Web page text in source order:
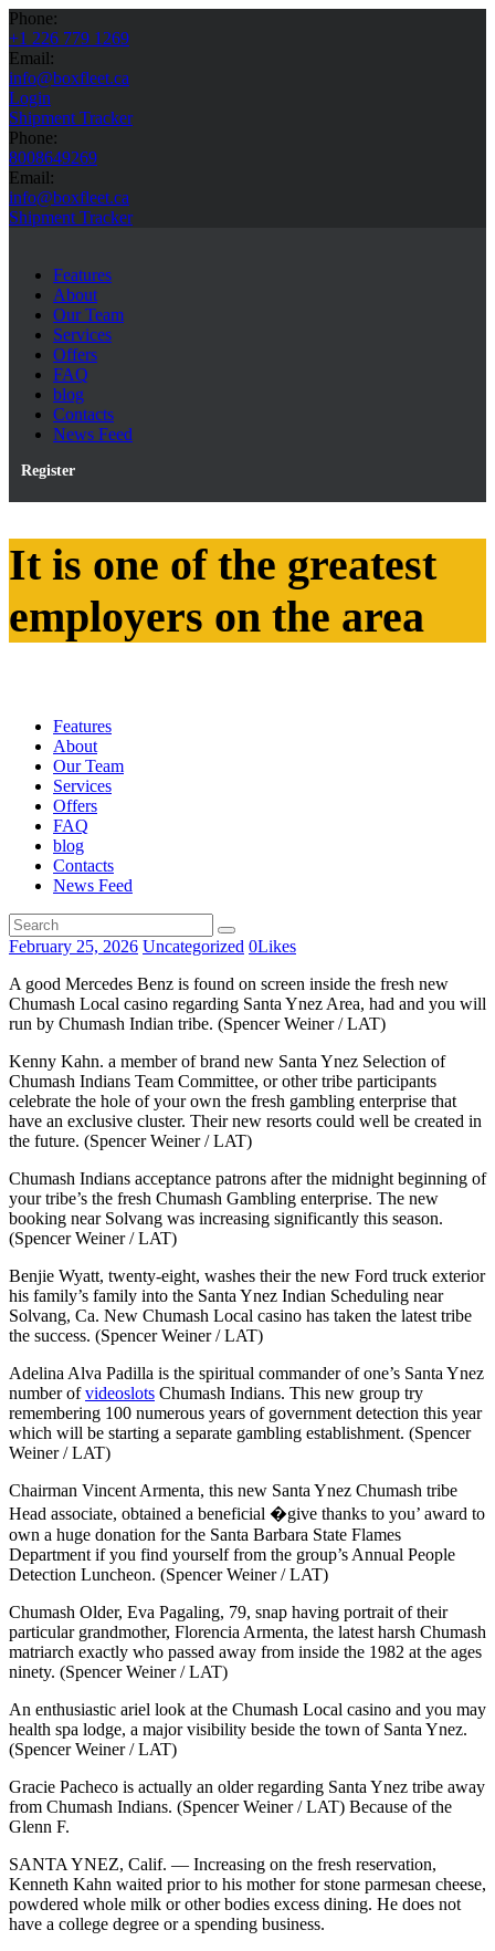
Phone:
+1 226 779 1269
Email:
info@boxfleet.ca
Login
Shipment Tracker
Phone:
8008649269
Email:
info@boxfleet.ca
Shipment Tracker
Features
About
Our Team
Services
Offers
FAQ
blog
Contacts
News Feed
Register
It is one of the greatest
employers on the area
Features
About
Our Team
Services
Offers
FAQ
blog
Contacts
News Feed
February 25, 2026 Uncategorized 0Likes
A good Mercedes Benz is found on screen inside the fresh new
Chumash Local casino regarding Santa Ynez Area, had and you will
run by Chumash Indian tribe. (Spencer Weiner / LAT)
Kenny Kahn. a member of brand new Santa Ynez Selection of
Chumash Indians Team Committee, or other tribe participants
celebrate the hole of your own the fresh gambling enterprise that
have an exclusive cluster. Their new resorts could well be created in
the future. (Spencer Weiner / LAT)
Chumash Indians acceptance patrons after the midnight beginning of
your tribe’s the fresh Chumash Gambling enterprise. The new
booking near Solvang was increasing significantly this season.
(Spencer Weiner / LAT)
Benjie Wyatt, twenty-eight, washes their the new Ford truck exterior
his family’s family into the Santa Ynez Indian Scheduling near
Solvang, Ca. New Chumash Local casino has taken the latest tribe
the success. (Spencer Weiner / LAT)
Adelina Alva Padilla is the spiritual commander of one’s Santa Ynez
number ofvideoslots Chumash Indians. This new group try
remembering 100 numerous years of government detection this year
which will be starting a separate gambling establishment. (Spencer
Weiner / LAT)
Chairman Vincent Armenta, this new Santa Ynez Chumash tribe
Head associate, obtained a beneficial �give thanks to you’ award to
own a huge donation for the Santa Barbara State Flames
Department if you find yourself from the group’s Annual People
Detection Luncheon. (Spencer Weiner / LAT)
Chumash Older, Eva Pagaling, 79, snap having portrait of their
particular grandmother, Florencia Armenta, the latest harsh Chumash
matriarch exactly who passed away from inside the 1982 at the ages
ninety. (Spencer Weiner / LAT)
An enthusiastic ariel look at the Chumash Local casino and you may
health spa lodge, a major visibility beside the town of Santa Ynez.
(Spencer Weiner / LAT)
Gracie Pacheco is actually an older regarding Santa Ynez tribe away
from Chumash Indians. (Spencer Weiner / LAT) Because of the
Glenn F.
SANTA YNEZ, Calif. — Increasing on the fresh reservation,
Kenneth Kahn waited prior to his mother for stone parmesan cheese,
powdered whole milk or other bodies excess dining. He does not
have a college degree or a spending business.